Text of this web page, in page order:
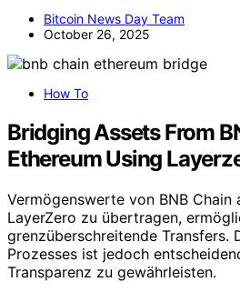
Bitcoin News Day Team
October 26, 2025
How To
Bridging Assets From
Ethereum Using
Vermögenswerte von BNB Chain
LayerZero zu übertragen,
grenzüberschreitende Transfers.
Prozesses ist jedoch
Transparenz zu gewährleisten.